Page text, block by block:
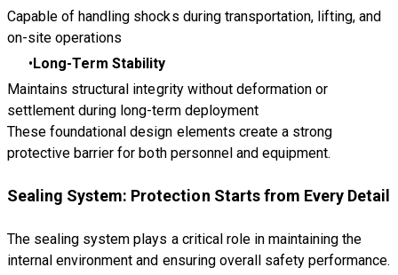
Capable of handling shocks during transportation, lifting, and
on-site operations
Long-Term Stability
Maintains structural integrity without deformation or
settlement during long-term deployment
These foundational design elements create a strong
protective barrier for both personnel and equipment.
Sealing System: Protection Starts from Every Detail
The sealing system plays a critical role in maintaining the
internal environment and ensuring overall safety performance.